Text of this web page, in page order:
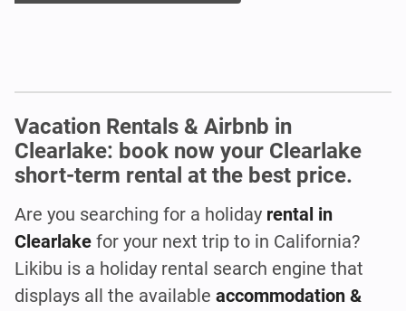
Vacation Rentals & Airbnb in
Clearlake: book now your Clearlake
short-term rental at the best price.
Are you searching for a holiday rental in
Clearlake for your next trip to in California?
Likibu is a holiday rental search engine that
displays all the available accommodation &